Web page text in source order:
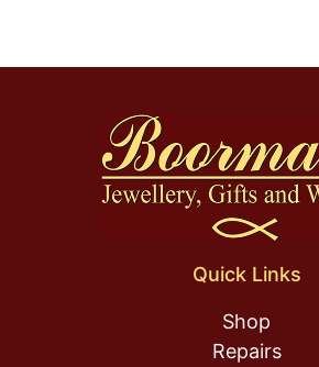
Quick Links
Shop
Repairs